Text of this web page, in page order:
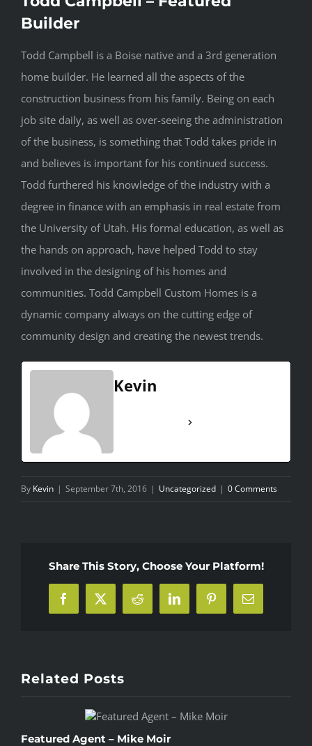
Builder
Todd Campbell is a Boise native and a 3rd generation
home builder. He learned all the aspects of the
construction business from his family. Being on each
job site daily, as well as over-seeing the administration
of the business, is something that Todd takes pride in
and believes is important for his continued success.
Todd furthered his knowledge of the industry with a
degree in finance with an emphasis in real estate from
the University of Utah. His formal education, as well as
the hands on approach, have helped Todd to stay
involved in the designing of his homes and
communities. Todd Campbell Custom Homes is a
dynamic company always on the cutting edge of
community design and creating the newest trends.
Kevin
By Kevin | September 7th, 2016 | Uncategorized | 0 Comments
Share This Story, Choose Your Platform!
Facebook
X Reddit LinkedInPinterestEmail
Related Posts
Featured Agent – Mike Moir